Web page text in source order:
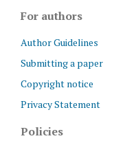
For authors
Author Guidelines
Submitting a paper
Copyright notice
Privacy Statement
Policies